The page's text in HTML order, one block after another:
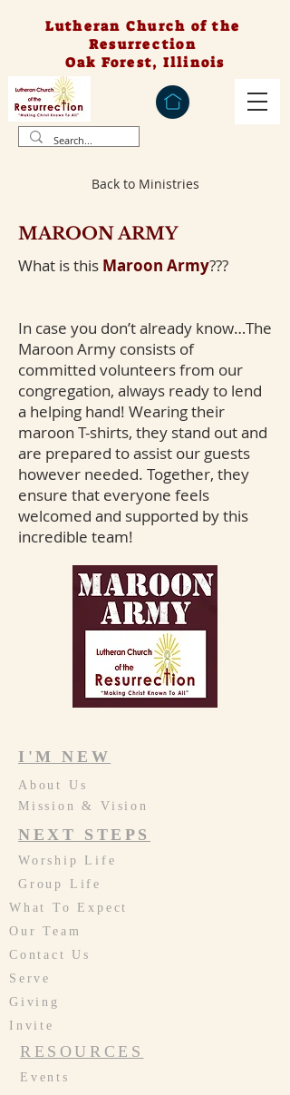
Lutheran Church of the
Resurrection
Oak Forest, Illinois
Back to Ministries
MAROON ARMY
What is this Maroon Army???
In case you don’t already know…The
Maroon Army consists of
committed volunteers from our
congregation, always ready to lend
a helping hand! Wearing their
maroon T-shirts, they stand out and
are prepared to assist our guests
however needed. Together, they
ensure that everyone feels
welcomed and supported by this
incredible team!
I'M NEW
About Us
Mission & Vision
NEXT STEPS
Worship Life
Group Life
What To Expect
Our Team
Contact Us
Serve
Giving
Invite
RESOURCES
Events